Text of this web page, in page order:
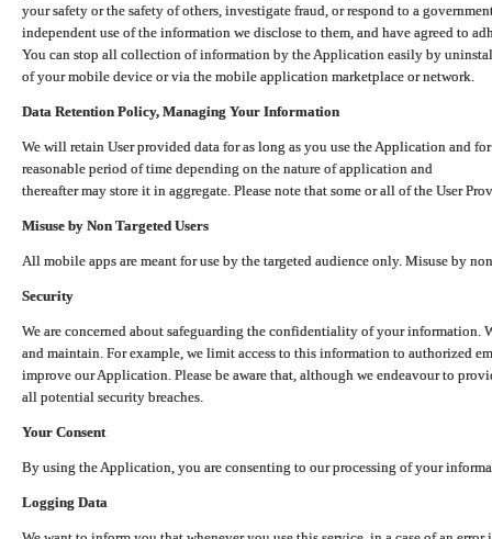
your safety or the safety of others, investigate fraud, or respond to a
independent use of the information we disclose to them, and have agreed to
You can stop all collection of information by the Application easily by
of your mobile device or via the mobile application marketplace or network.
Data Retention Policy, Managing Your Information
We will retain User provided data for as long as you use the Application and
reasonable period of time depending on the nature of application and
thereafter may store it in aggregate. Please note that some or all of the User
Misuse by Non Targeted Users
All mobile apps are meant for use by the targeted audience only. Misuse by
Security
We are concerned about safeguarding the confidentiality of your information.
and maintain. For example, we limit access to this information to authorized
improve our Application. Please be aware that, although we endeavour to
all potential security breaches.
Your Consent
By using the Application, you are consenting to our processing of your
Logging Data